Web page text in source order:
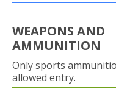
WEAPONS AND
AMMUNITION
Only sports
allowed entry.